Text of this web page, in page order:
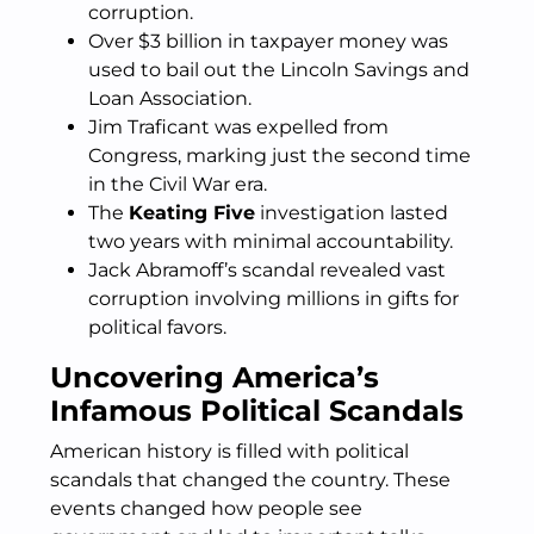
corruption.
Over $3 billion in taxpayer money was
used to bail out the Lincoln Savings and
Loan Association.
Jim Traficant was expelled from
Congress, marking just the second time
in the Civil War era.
The Keating Five investigation lasted
two years with minimal accountability.
Jack Abramoff’s scandal revealed vast
corruption involving millions in gifts for
political favors.
Uncovering America’s
Infamous Political Scandals
American history is filled with political
scandals that changed the country. These
events changed how people see